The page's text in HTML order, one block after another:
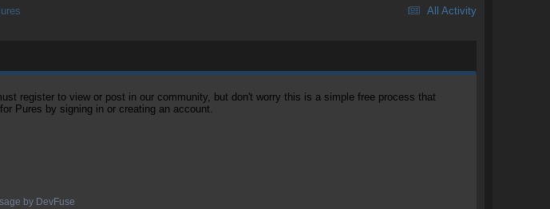
All Activity
register to view or post in our community, but don't worry this is a simple free process that
Pures by signing in or creating an account.
by DevFuse